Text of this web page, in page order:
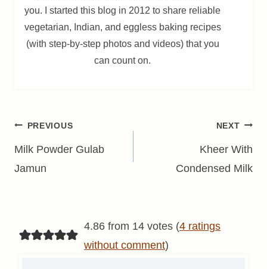
you. I started this blog in 2012 to share reliable
vegetarian, Indian, and eggless baking recipes
(with step-by-step photos and videos) that you
can count on.
Post
navigation
PREVIOUS
Milk Powder Gulab
Jamun
NEXT
Kheer With
Condensed Milk
4.86 from 14 votes (4 ratings
without comment)